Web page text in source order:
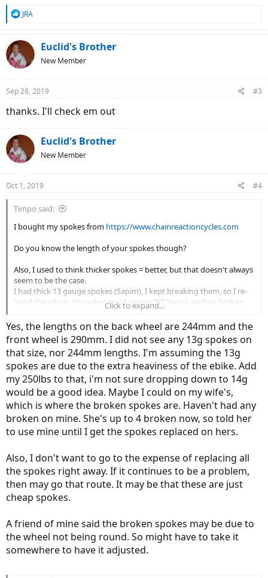
R
c
t
i
s
JRA
Euclid's Brother
New Member
Sep 28, 2019 #3
thanks. I'll check em out
Euclid's Brother
New Member
Oct 1, 2019 #4
Timpo said:
I bought my spokes from https://www.chainreactioncycles.com
Do you know the length of your spokes though?
Also, I used to think thicker spokes = better, but that doesn't always
seem to be the case.
I had thick 13 gauge spokes (Sapim), I kept breaking them, so I re-
laced the whole 36 spokes to 14 gauge (DT Swiss), and no broken
Apparently it has something to do with "flex", the 14 gauge spokes
can flex more and harder to break in some circumstances.
Click to expand...
Yes, the lengths on the back wheel are 244mm and the
front wheel is 290mm. I did not see any 13g spokes on
that size, nor 244mm lengths. I'm assuming the 13g
spokes are due to the extra heaviness of the ebike. Add
my 250lbs to that, i'm not sure dropping down to 14g
would be a good idea. Maybe I could on my wife's,
which is where the broken spokes are. Haven't had any
broken on mine. She's up to 4 broken now, so told her
to use mine until I get the spokes replaced on hers.
Also, I don't want to go to the expense of replacing all
the spokes right away. If it continues to be a problem,
then may go that route. It may be that these are just
cheap spokes.
A friend of mine said the broken spokes may be due to
the wheel not being round. So might have to take it
somewhere to have it adjusted.